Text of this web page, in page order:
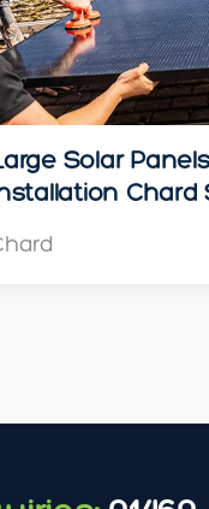
Solar
Chard